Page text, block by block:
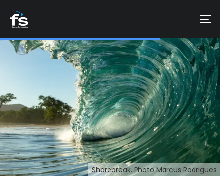
Shorebreak. Photo Marcus Rodrigues